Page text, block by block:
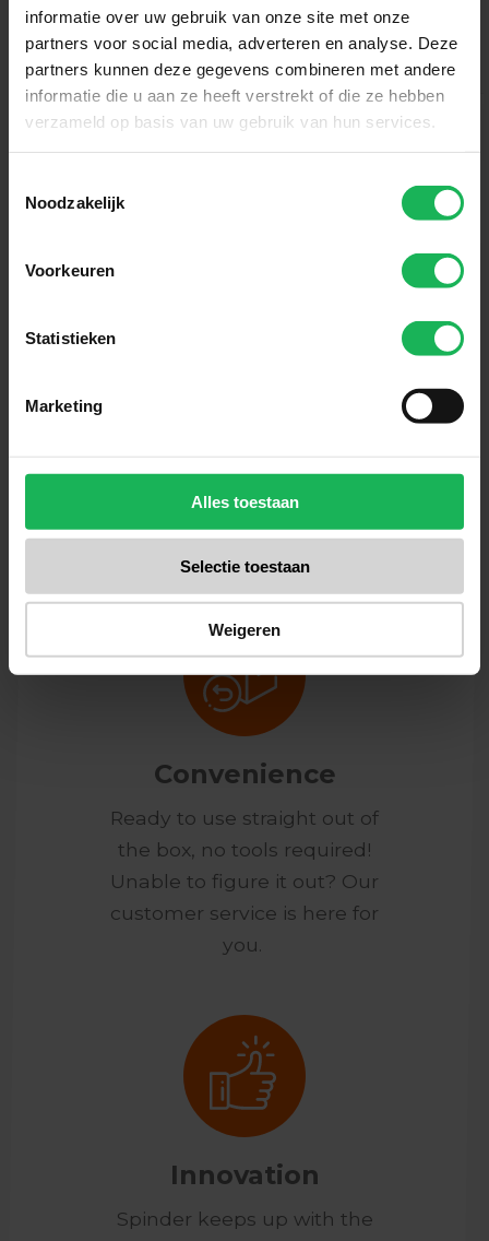
informatie over uw gebruik van onze site met onze
partners voor social media, adverteren en analyse. Deze
partners kunnen deze gegevens combineren met andere
informatie die u aan ze heeft verstrekt of die ze hebben
verzameld op basis van uw gebruik van hun services.
Noodzakelijk
Voorkeuren
Statistieken
Marketing
Alles toestaan
Selectie toestaan
Weigeren
Quality and safety are our top
performance tested in our test
chance! An honest brand with
honest products.
Convenience
Ready to use straight out of
the box, no tools required!
Unable to figure it out? Our
customer service is here for
you.
Innovation
Spinder keeps up with the